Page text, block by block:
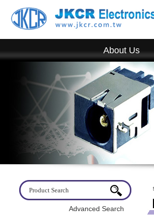
About Us
visit JKCR. If you have any questions, please
Advanced Search